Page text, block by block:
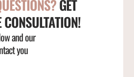
GET
CONSULTATION!
and our
you